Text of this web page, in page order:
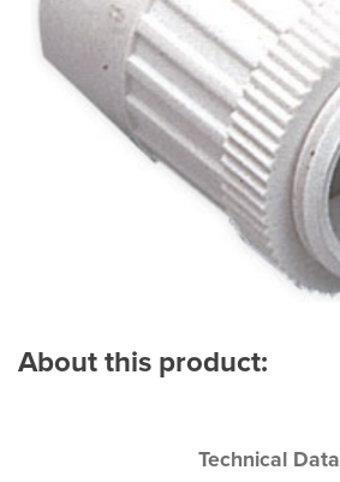
About this product:
Technical Data